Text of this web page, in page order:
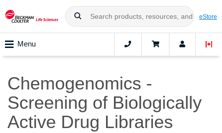
eStore
Menu
Chemogenomics -
Screening of Biologically
Active Drug Libraries